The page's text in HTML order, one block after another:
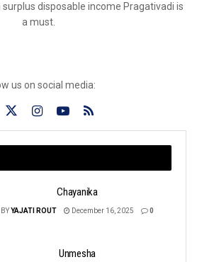
disposable income Pragativadi is
a must.
us on social media:
Chayanika
BYYAJATI ROUT December 16, 2025 0
Unmesha